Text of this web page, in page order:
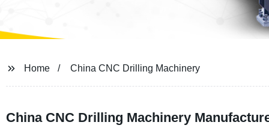
Home China CNC Drilling Machinery
China CNC Drilling Machinery